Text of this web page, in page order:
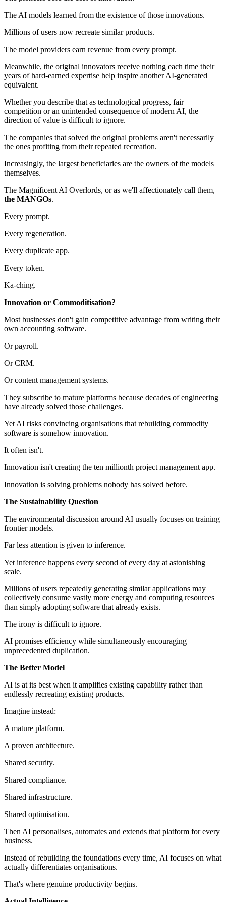
The AI models learned from the existence of those innovations.
Millions of users now recreate similar products.
The model providers earn revenue from every prompt.
Meanwhile, the original innovators receive nothing each time their
years of hard-earned expertise help inspire another AI-generated
equivalent.
Whether you describe that as technological progress, fair
competition or an unintended consequence of modern AI, the
direction of value is difficult to ignore.
The companies that solved the original problems aren't necessarily
the ones profiting from their repeated recreation.
Increasingly, the largest beneficiaries are the owners of the models
themselves.
The Magnificent AI Overlords, or as we'll affectionately call them,
the MANGOs.
Every prompt.
Every regeneration.
Every duplicate app.
Every token.
Ka-ching.
Innovation or Commoditisation?
Most businesses don't gain competitive advantage from writing their
own accounting software.
Or payroll.
Or CRM.
Or content management systems.
They subscribe to mature platforms because decades of engineering
have already solved those challenges.
Yet AI risks convincing organisations that rebuilding commodity
software is somehow innovation.
It often isn't.
Innovation isn't creating the ten millionth project management app.
Innovation is solving problems nobody has solved before.
The Sustainability Question
The environmental discussion around AI usually focuses on training
frontier models.
Far less attention is given to inference.
Yet inference happens every second of every day at astonishing
scale.
Millions of users repeatedly generating similar applications may
collectively consume vastly more energy and computing resources
than simply adopting software that already exists.
The irony is difficult to ignore.
AI promises efficiency while simultaneously encouraging
unprecedented duplication.
The Better Model
AI is at its best when it amplifies existing capability rather than
endlessly recreating existing products.
Imagine instead:
A mature platform.
A proven architecture.
Shared security.
Shared compliance.
Shared infrastructure.
Shared optimisation.
Then AI personalises, automates and extends that platform for every
business.
Instead of rebuilding the foundations every time, AI focuses on what
actually differentiates organisations.
That's where genuine productivity begins.